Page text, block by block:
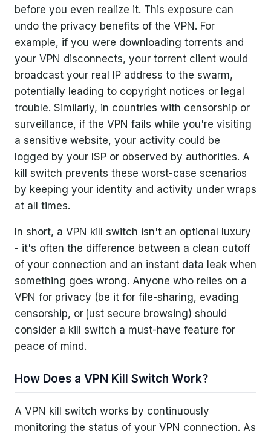
before you even realize it. This exposure can
undo the privacy benefits of the VPN. For
example, if you were downloading torrents and
your VPN disconnects, your torrent client would
broadcast your real IP address to the swarm,
potentially leading to copyright notices or legal
trouble. Similarly, in countries with censorship or
surveillance, if the VPN fails while you're visiting
a sensitive website, your activity could be
logged by your ISP or observed by authorities. A
kill switch prevents these worst-case scenarios
by keeping your identity and activity under wraps
at all times.
In short, a VPN kill switch isn't an optional luxury
- it's often the difference between a clean cutoff
of your connection and an instant data leak when
something goes wrong. Anyone who relies on a
VPN for privacy (be it for file-sharing, evading
censorship, or just secure browsing) should
consider a kill switch a must-have feature for
peace of mind.
How Does a VPN Kill Switch Work?
A VPN kill switch works by continuously
monitoring the status of your VPN connection. As